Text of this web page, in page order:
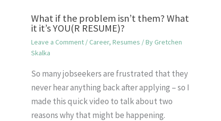
What if the problem isn’t them? What
it it’s YOU(R RESUME)?
Leave a Comment / Career, Resumes / By Gretchen
Skalka
So many jobseekers are frustrated that they
never hear anything back after applying – so I
made this quick video to talk about two
reasons why that might be happening.